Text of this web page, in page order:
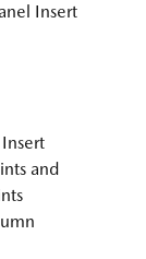
Insert
and